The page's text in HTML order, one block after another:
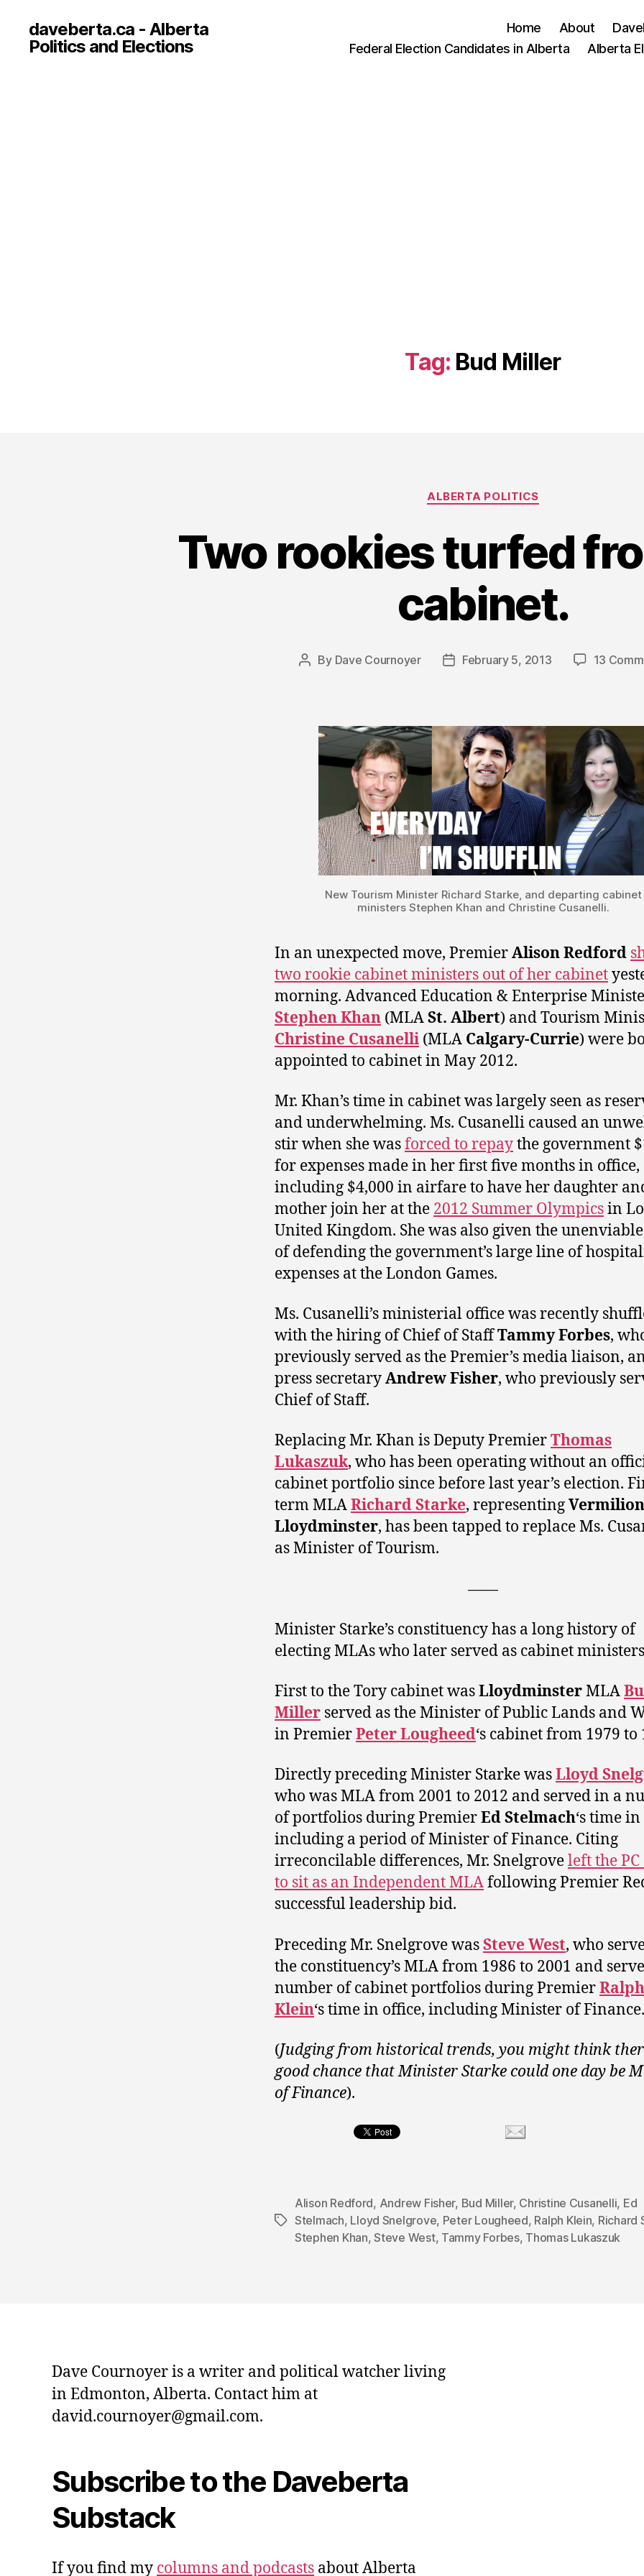
daveberta.ca - Alberta
Politics and Elections
Home About
Federal Election Candidates in Alberta
Alberta
Tag: Bud Miller
Categories
ALBERTA POLITICS
Two rookies turfed
cabinet.
Post
By Dave Cournoyer
PostFebruary 5, 2013 13
New Tourism Minister Richard Starke, and departing cabinet
ministers Stephen Khan and Christine Cusanelli.
In an unexpected move, PremierAlison Redford
two rookie cabinet ministers out of her cabinet
morning. Advanced Education & Enterprise
Stephen Khan (MLASt. Albert) and Tourism
Christine Cusanelli (MLA Calgary-Currie) were
appointed to cabinet in May 2012.
Mr. Khan’s time in cabinet was largely seen as
and underwhelming. Ms. Cusanelli caused an
stir when she wasforced to repaythe government
for expenses made in her first five months in office,
including $4,000 in airfare to have her daughter
mother join her at the 2012 Summer Olympicsin
United Kingdom. She was also given the
of defending the government’s large line of
expenses at the London Games.
Ms. Cusanelli’s ministerial office was recently
with the hiring of Chief of StaffTammy Forbes,
previously served as the Premier’s media liaison,
press secretaryAndrew Fisher, who previously
Chief of Staff.
Replacing Mr. Khan is Deputy PremierThomas
Lukaszuk, who has been operating without an
cabinet portfolio since before last year’s election.
term MLARichard Starke, representing
Lloydminster, has been tapped to replace Ms.
as Minister of Tourism.
——
Minister Starke’s constituency has a long history of
electing MLAs who later served as cabinet
First to the Tory cabinet wasLloydminsterMLA
Miller served as the Minister of Public Lands and
in PremierPeter Lougheed‘s cabinet from 1979 to
Directly preceding Minister Starke wasLloyd
who was MLA from 2001 to 2012 and served in a
of portfolios during PremierEd Stelmach‘s time
including a period of Minister of Finance. Citing
irreconcilable differences, Mr. Snelgroveleft the PC
to sit as an Independent MLAfollowing Premier
successful leadership bid.
Preceding Mr. Snelgrove wasSteve West, who
the constituency’s MLA from 1986 to 2001 and
number of cabinet portfolios during PremierRalph
Klein‘s time in office, including Minister of Finance.
(Judging from historical trends, you might think
good chance that Minister Starke could one day be
of Finance).
Tags
Alison Redford, Andrew Fisher, Bud Miller, Christine Cusanelli, Ed
Stelmach, Lloyd Snelgrove, Peter Lougheed, Ralph Klein, Richard
Stephen Khan,Steve West, Tammy Forbes, Thomas Lukaszuk
Dave Cournoyer is a writer and political watcher living
in Edmonton, Alberta. Contact him at
david.cournoyer@gmail.com.
Subscribe to the Daveberta
Substack
If you find my columns and podcasts about Alberta